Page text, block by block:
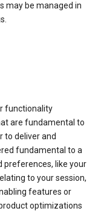
may be managed in
functionality
are fundamental to
to deliver and
fundamental to a
preferences, like your
to your session,
features or
optimizations